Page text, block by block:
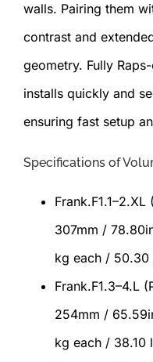
walls. Pairing them
contrast and
geometry. Fully
installs quickly and
ensuring fast setup
Specifications of
307mm /
kg each / 50.30
Frank.F1.3–4.L
254mm /
kg each / 38.10